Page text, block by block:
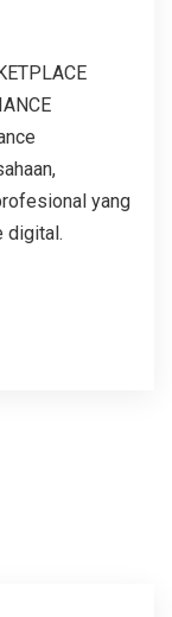
yang
digital.